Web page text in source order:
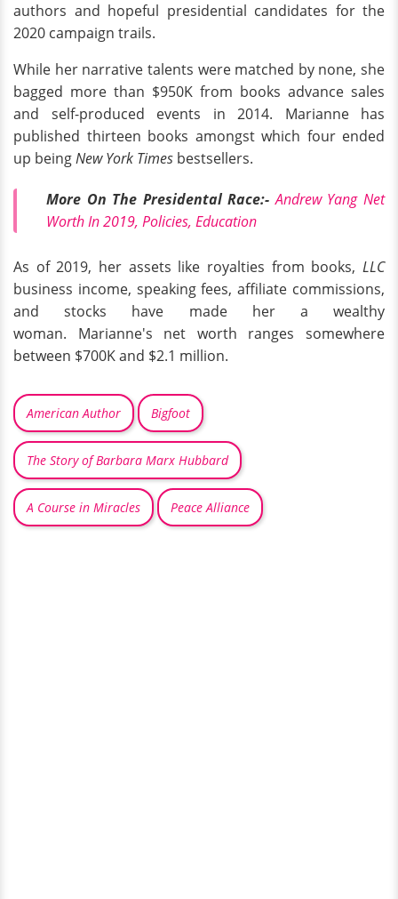
authors and hopeful presidential candidates for the
2020 campaign trails.
While her narrative talents were matched by none, she
bagged more than $950K from books advance sales
and self-produced events in 2014. Marianne has
published thirteen books amongst which four ended
up beingNew York Times bestsellers.
More On The Presidental Race:- Andrew Yang Net
Worth In 2019, Policies, Education
As of 2019, her assets like royalties from books, LLC
business income, speaking fees, affiliate commissions,
and stocks have made her a wealthy
woman. Marianne's net worth ranges somewhere
between $700K and $2.1 million.
American Author Bigfoot
The Story of Barbara Marx Hubbard
A Course in Miracles Peace Alliance